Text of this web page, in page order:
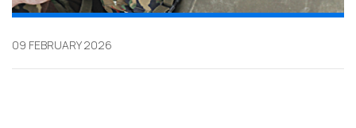
09 FEBRUARY 2026